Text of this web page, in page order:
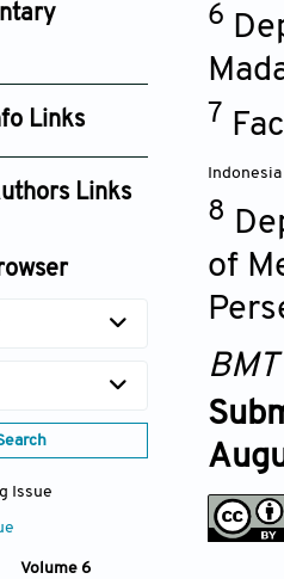
D-
file.xlsx
Links
Links
Issue
Volume 6
6
7
Indonesia
8
of
BMT